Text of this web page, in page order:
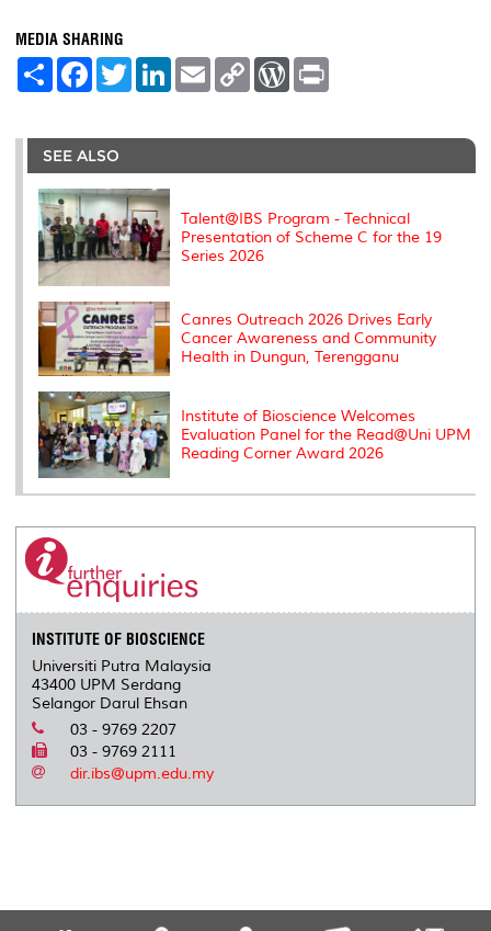
MEDIA SHARING
S
e
F
a
b
o
o
k
T
w
t
r
L
e
I
E
m
l
C
L
n
W
P
e
t
SEE ALSO
Talent@IBS Program - Technical
Presentation of Scheme C for the 19
Series 2026
Canres Outreach 2026 Drives Early
Cancer Awareness and Community
Health in Dungun, Terengganu
Institute of Bioscience Welcomes
Evaluation Panel for the Read@Uni UPM
Reading Corner Award 2026
INSTITUTE OF BIOSCIENCE
Universiti Putra Malaysia
43400 UPM Serdang
Selangor Darul Ehsan
03 - 9769 2207
03 - 9769 2111
dir.ibs@upm.edu.my